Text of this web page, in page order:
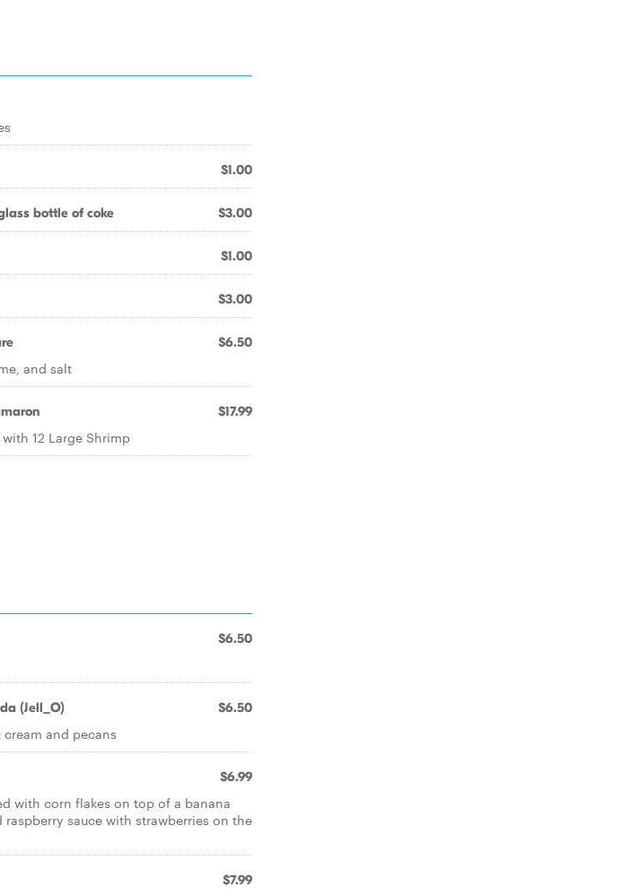
$1.00
bottle of coke $3.00
$1.00
$3.00
$6.50
and salt
$17.99
12 Large Shrimp
$6.50
(Jell_O) $6.50
and pecans
$6.99
with corn flakes on top of a banana
sauce with strawberries on the
$7.99